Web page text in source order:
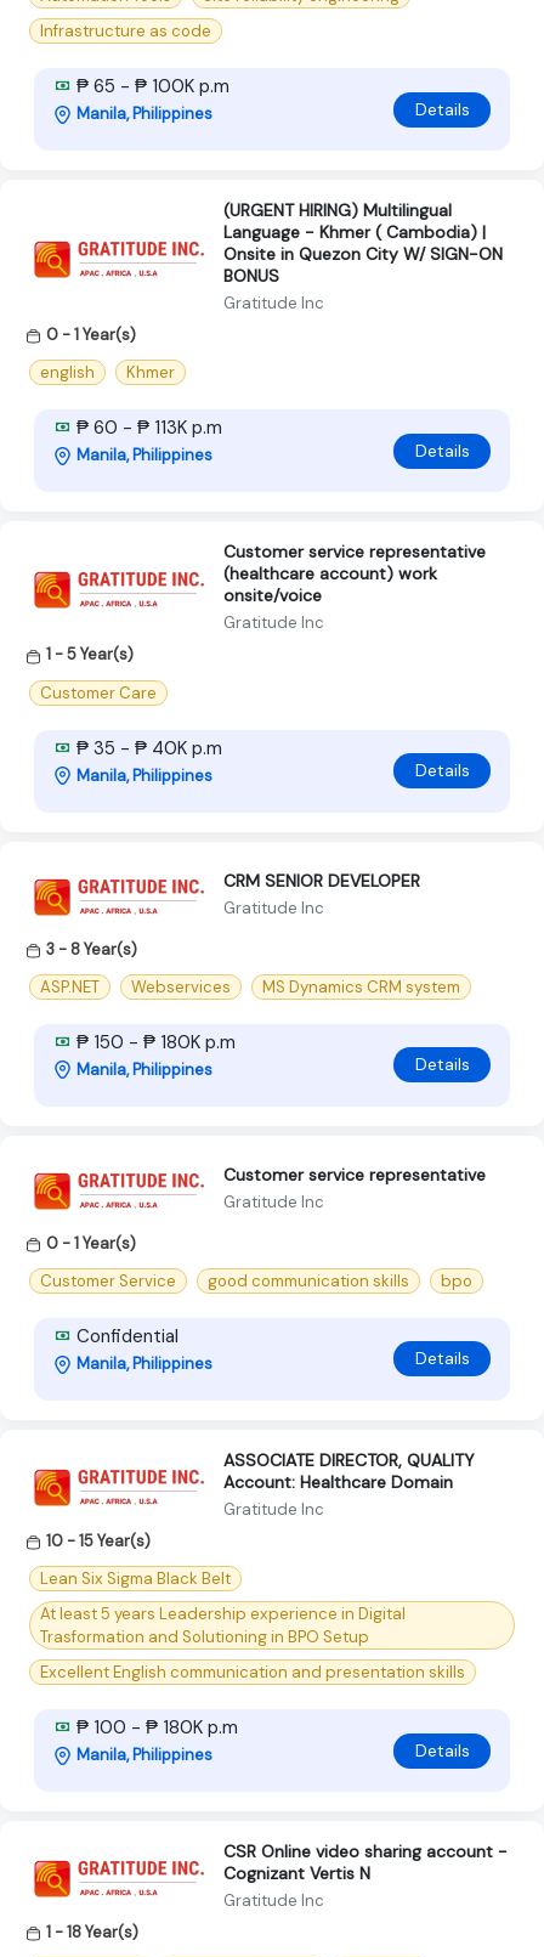
Infrastructure as code
₱ 65 - ₱ 100K p.m
Manila, Philippines Details
(URGENT HIRING) Multilingual
Language - Khmer ( Cambodia) |
Onsite in Quezon City W/ SIGN-ON
BONUS
Gratitude Inc
0 - 1 Year(s)
english
Khmer
₱ 60 - ₱ 113K p.m
Manila, Philippines Details
Customer service representative
(healthcare account) work
onsite/voice
Gratitude Inc
1 - 5 Year(s)
Customer Care
₱ 35 - ₱ 40K p.m
Manila, Philippines Details
CRM SENIOR DEVELOPER
Gratitude Inc
3 - 8 Year(s)
ASP.NET
Webservices MS Dynamics CRM system
₱ 150 - ₱ 180K p.m
Manila, Philippines Details
Customer service representative
Gratitude Inc
0 - 1 Year(s)
Customer Service
good communication skills bpo
Confidential
Manila, Philippines Details
ASSOCIATE DIRECTOR, QUALITY
Account: Healthcare Domain
Gratitude Inc
10 - 15 Year(s)
Lean Six Sigma Black Belt
At least 5 years Leadership experience in Digital
Trasformation and Solutioning in BPO Setup
Excellent English communication and presentation skills
₱ 100 - ₱ 180K p.m
Manila, Philippines Details
CSR Online video sharing account -
Cognizant Vertis N
Gratitude Inc
1 - 18 Year(s)